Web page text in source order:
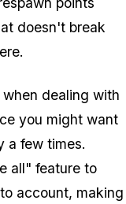
doesn't break
dealing with
you might want
a few times.
all" feature to
account, making